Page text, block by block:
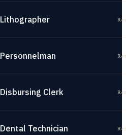
Lithographer
Personnelman
Disbursing Clerk
Dental Technician